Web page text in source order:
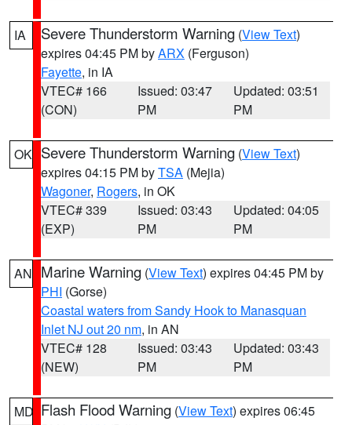
IA Severe Thunderstorm Warning (View Text)
expires 04:45 PM byARX (Ferguson)
Fayette, in IA
VTEC# 166
(CON)
Issued: 03:47
PM
Updated: 03:51
PM
OK Severe Thunderstorm Warning (View Text)
expires 04:15 PM byTSA (Mejia)
Wagoner, Rogers, in OK
VTEC# 339
(EXP)
Issued: 03:43
PM
Updated: 04:05
PM
AN Marine Warning (View Text) expires 04:45 PM by
PHI (Gorse)
Coastal waters from Sandy Hook to Manasquan
Inlet NJ out 20 nm, in AN
VTEC# 128
(NEW)
Issued: 03:43
PM
Updated: 03:43
PM
MD Flash Flood Warning (View Text) expires 06:45